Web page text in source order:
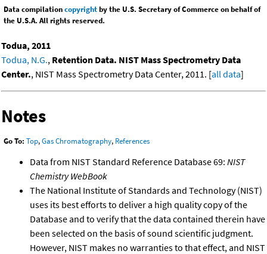
Data compilationcopyrightby the U.S. Secretary of Commerce on behalf of
the U.S.A. All rights reserved.
Todua, 2011
Todua, N.G., Retention Data. NIST Mass Spectrometry Data
Center., NIST Mass Spectrometry Data Center, 2011. [all data]
Notes
Go To: Top,Gas Chromatography, References
Data from NIST Standard Reference Database 69: NIST
Chemistry WebBook
The National Institute of Standards and Technology (NIST)
uses its best efforts to deliver a high quality copy of the
Database and to verify that the data contained therein have
been selected on the basis of sound scientific judgment.
However, NIST makes no warranties to that effect, and NIST